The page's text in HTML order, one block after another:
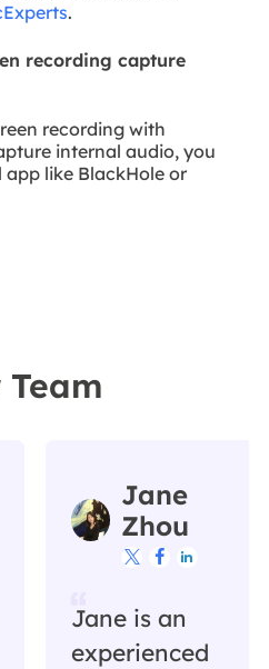
.
recording capture
recording with
internal audio, you
like BlackHole or
Team
Jane
Zhou
  
Jane is an
experienced